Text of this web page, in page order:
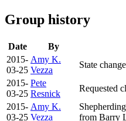
Group history
Date By
2015-
03-25
Amy K.
Vezza
State
2015-
03-25
Pete
Resnick
Requested
2015-
03-25
Amy K.
Vezza
from Barry